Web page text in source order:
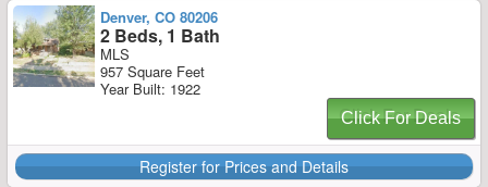
Denver, CO 80206
2 Beds, 1 Bath
MLS
957 Square Feet
Year Built: 1922
Click For Deals
Register for Prices and Details